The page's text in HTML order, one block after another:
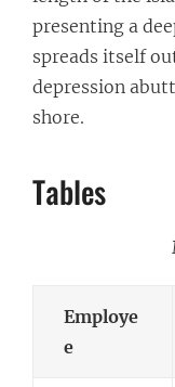
presenting a
spreads itself
depression
shore.
Tables
Employe
e